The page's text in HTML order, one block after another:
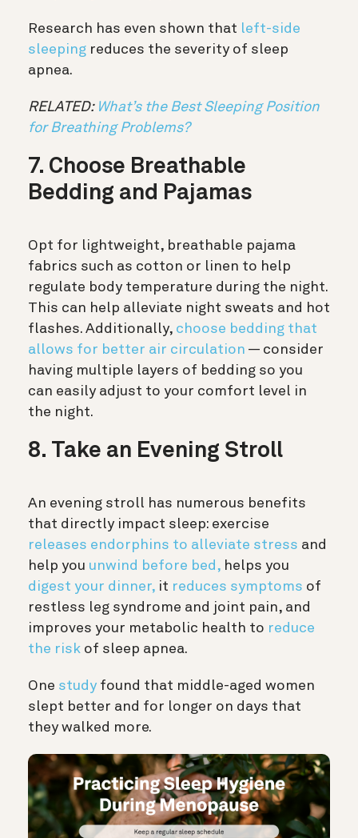
Research has even shown that left-side
sleeping reduces the severity of sleep
apnea.
RELATED: What’s the Best Sleeping Position
for Breathing Problems?
7. Choose Breathable
Bedding and Pajamas
Opt for lightweight, breathable pajama
fabrics such as cotton or linen to help
regulate body temperature during the night.
This can help alleviate night sweats and hot
flashes. Additionally, choose bedding that
allows for better air circulation — consider
having multiple layers of bedding so you
can easily adjust to your comfort level in
the night.
8. Take an Evening Stroll
An evening stroll has numerous benefits
that directly impact sleep: exercise
releases endorphins to alleviate stress and
help you unwind before bed, helps you
digest your dinner, it reduces symptoms of
restless leg syndrome and joint pain, and
improves your metabolic health to reduce
the risk of sleep apnea.
One study found that middle-aged women
slept better and for longer on days that
they walked more.